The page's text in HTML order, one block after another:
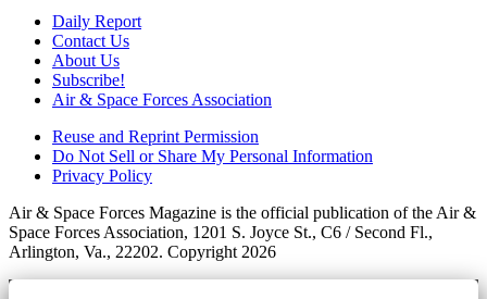
Daily Report
Contact Us
About Us
Subscribe!
Air & Space Forces Association
Reuse and Reprint Permission
Do Not Sell or Share My Personal Information
Privacy Policy
Air & Space Forces Magazine is the official publication of the Air &
Space Forces Association, 1201 S. Joyce St., C6 / Second Fl.,
Arlington, Va., 22202. Copyright 2026